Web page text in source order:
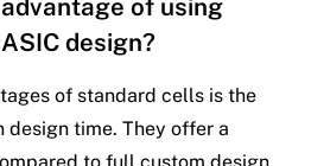
of using
design?
of standard cells is the
time. They offer a
to full custom design.